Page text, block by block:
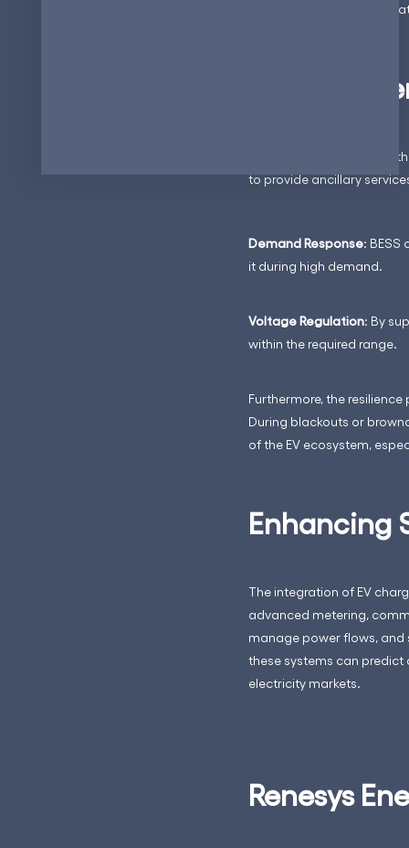
grid demand, charging
Ancillary
BESS, when combined
to provide ancillary
Demand Response:
it during high demand.
Voltage Regulation: By
within the required range.
Furthermore, the
During blackouts or
of the EV ecosystem,
Enhancing
The integration of EV
advanced metering,
manage power flows, and
these systems can
electricity markets.
Renesys